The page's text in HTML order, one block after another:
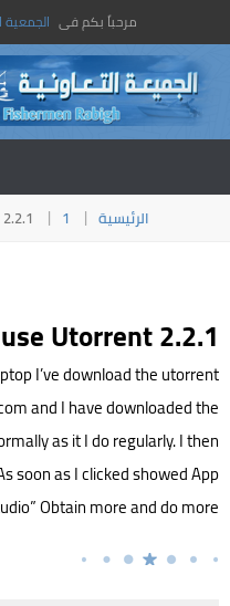
مرحباً بكم فى الجمعية
الرئيسية 1
Utorrent 2.2.1.
I’ve download the utorrent
and I have downloaded the
as it I do regularly. I then
soon as I clicked showed App
Obtain more and do more […]